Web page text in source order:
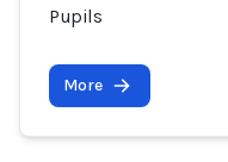
Pupils
More